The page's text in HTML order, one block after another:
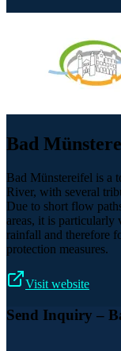
Bad
Bad Münstereifel is a
River, with several
Due to short flow
areas, it is
rainfall and therefore
protection measures.
Visit website
Send Inquiry –